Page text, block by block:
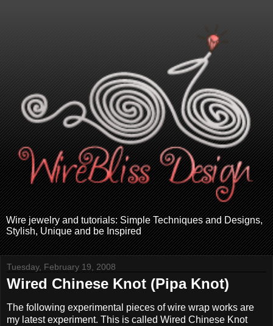
Wire jewelry and tutorials: Simple Techniques and Designs,
Stylish, Unique and be Inspired
Tuesday, February 19, 2008
Wired Chinese Knot (Pipa Knot)
The following experimental pieces of wire wrap works are
my latest experiment. This is called Wired Chinese Knot